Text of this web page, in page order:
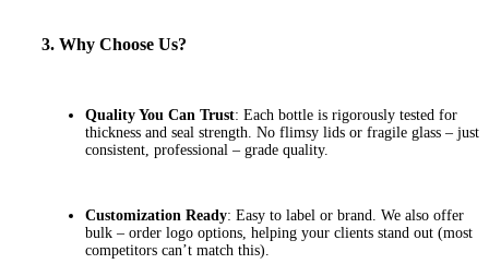
3. Why Choose Us?
Quality You Can Trust: Each bottle is rigorously tested for
thickness and seal strength. No flimsy lids or fragile glass – just
consistent, professional – grade quality.
Customization Ready: Easy to label or brand. We also offer
bulk – order logo options, helping your clients stand out (most
competitors can’t match this).